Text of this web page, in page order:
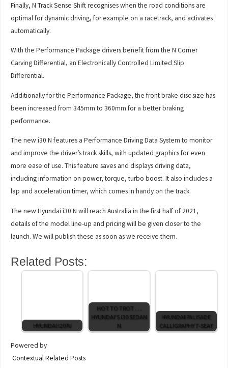
Finally, N Track Sense Shift recognises when the road conditions are
optimal for dynamic driving, for example on a racetrack, and activates
automatically.
With the Performance Package drivers benefit from the N Corner
Carving Differential, an Electronically Controlled Limited Slip
Differential.
Additionally for the Performance Package, the front brake disc size has
been increased from 345mm to 360mm for a better braking
performance.
The new i30 N features a Performance Driving Data System to monitor
and improve the driver’s track skills, with updated graphics for even
more ease of use. This feature saves and displays driving data,
including information on power, torque, turbo boost. It also includes a
lap and acceleration timer, which comes in handy on the track.
The new Hyundai i30 N will reach Australia in the first half of 2021,
details of the model line-up and pricing will be given closer to the
launch. We will publish these as soon as we receive them.
Related Posts:
HYUNDAI I20 N
HOT TO TROT . . .
HYUNDAI'S i30 SEDAN
N
HYUNDAI PALISADE
CALLIGRAPHY 7-SEAT
Powered by
Contextual Related Posts